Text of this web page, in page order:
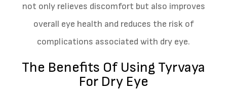
not only relieves discomfort but also improves
overall eye health and reduces the risk of
complications associated with dry eye.
The Benefits Of Using Tyrvaya
For Dry Eye